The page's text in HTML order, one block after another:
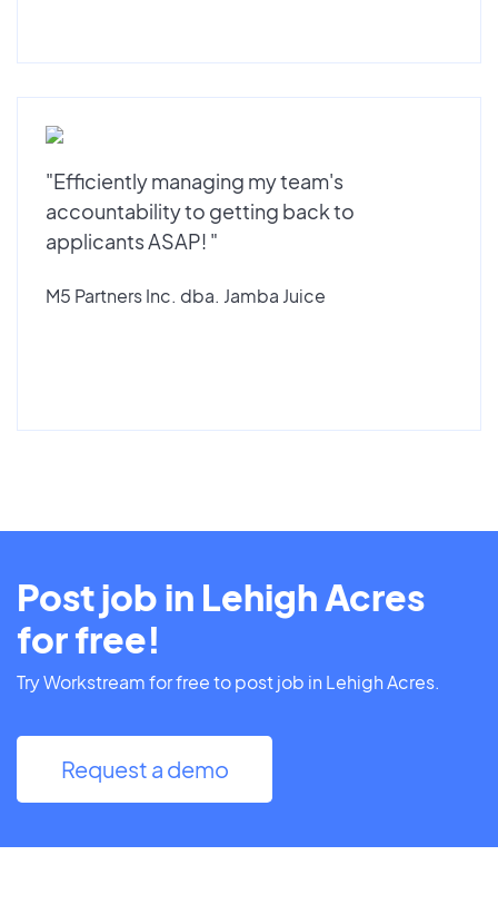
"Efficiently managing my team's
accountability to getting back to
applicants ASAP! "
M5 Partners Inc. dba. Jamba Juice
Post job in Lehigh Acres
for free!
Try Workstream for free to post job in Lehigh Acres.
Request a demo